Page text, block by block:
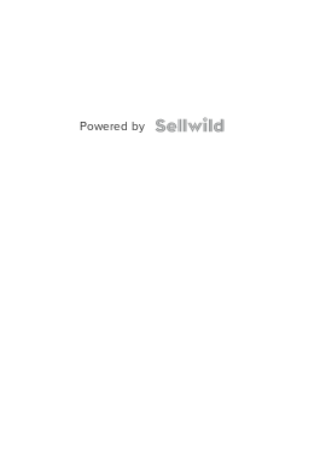
Powered by